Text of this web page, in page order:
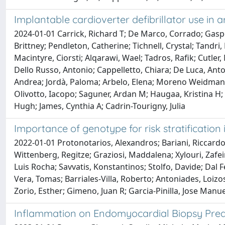
Implantable cardioverter defibrillator use in
2024-01-01 Carrick, Richard T; De Marco, Corrado;
Brittney; Pendleton, Catherine; Tichnell, Crystal;
Macintyre, Ciorsti; Alqarawi, Wael; Tadros, Rafik;
Dello Russo, Antonio; Cappelletto, Chiara; De Luca,
Andrea; Jordà, Paloma; Arbelo, Elena; Moreno
Olivotto, Iacopo; Saguner, Ardan M; Haugaa, Kristina
Hugh; James, Cynthia A; Cadrin-Tourigny, Julia
Importance of genotype for risk stratification
2022-01-01 Protonotarios, Alexandros; Bariani,
Wittenberg, Regitze; Graziosi, Maddalena; Xylouri,
Luis Rocha; Savvatis, Konstantinos; Stolfo, Davide; Dal
Vera, Tomas; Barriales-Villa, Roberto; Antoniades,
Zorio, Esther; Gimeno, Juan R; Garcia-Pinilla, Jose
Inflammation on Endomyocardial Biopsy